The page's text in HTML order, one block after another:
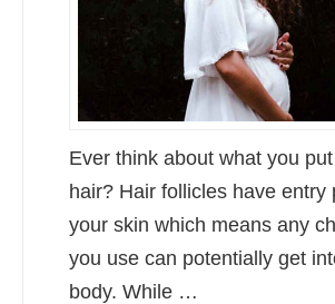
Ever think about what you
hair? Hair follicles have entry
your skin which means any
you use can potentially get
body. While …